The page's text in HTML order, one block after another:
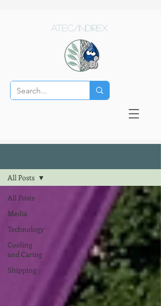
ATEC/Indirex
All Posts
Media
Technology
Cooling
and Caring
Shipping
All Posts